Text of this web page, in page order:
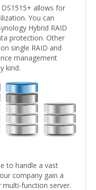
allows for
You can
Hybrid RAID
protection. Other
single RAID and
management
kind.
to handle a vast
company gain a
multi-function server.